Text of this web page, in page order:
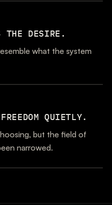
THE DESIRE.
what the system
QUIETLY.
but the field of
narrowed.